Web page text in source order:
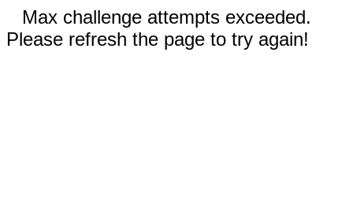
Max challenge attempts exceeded.
Please refresh the page to try again!